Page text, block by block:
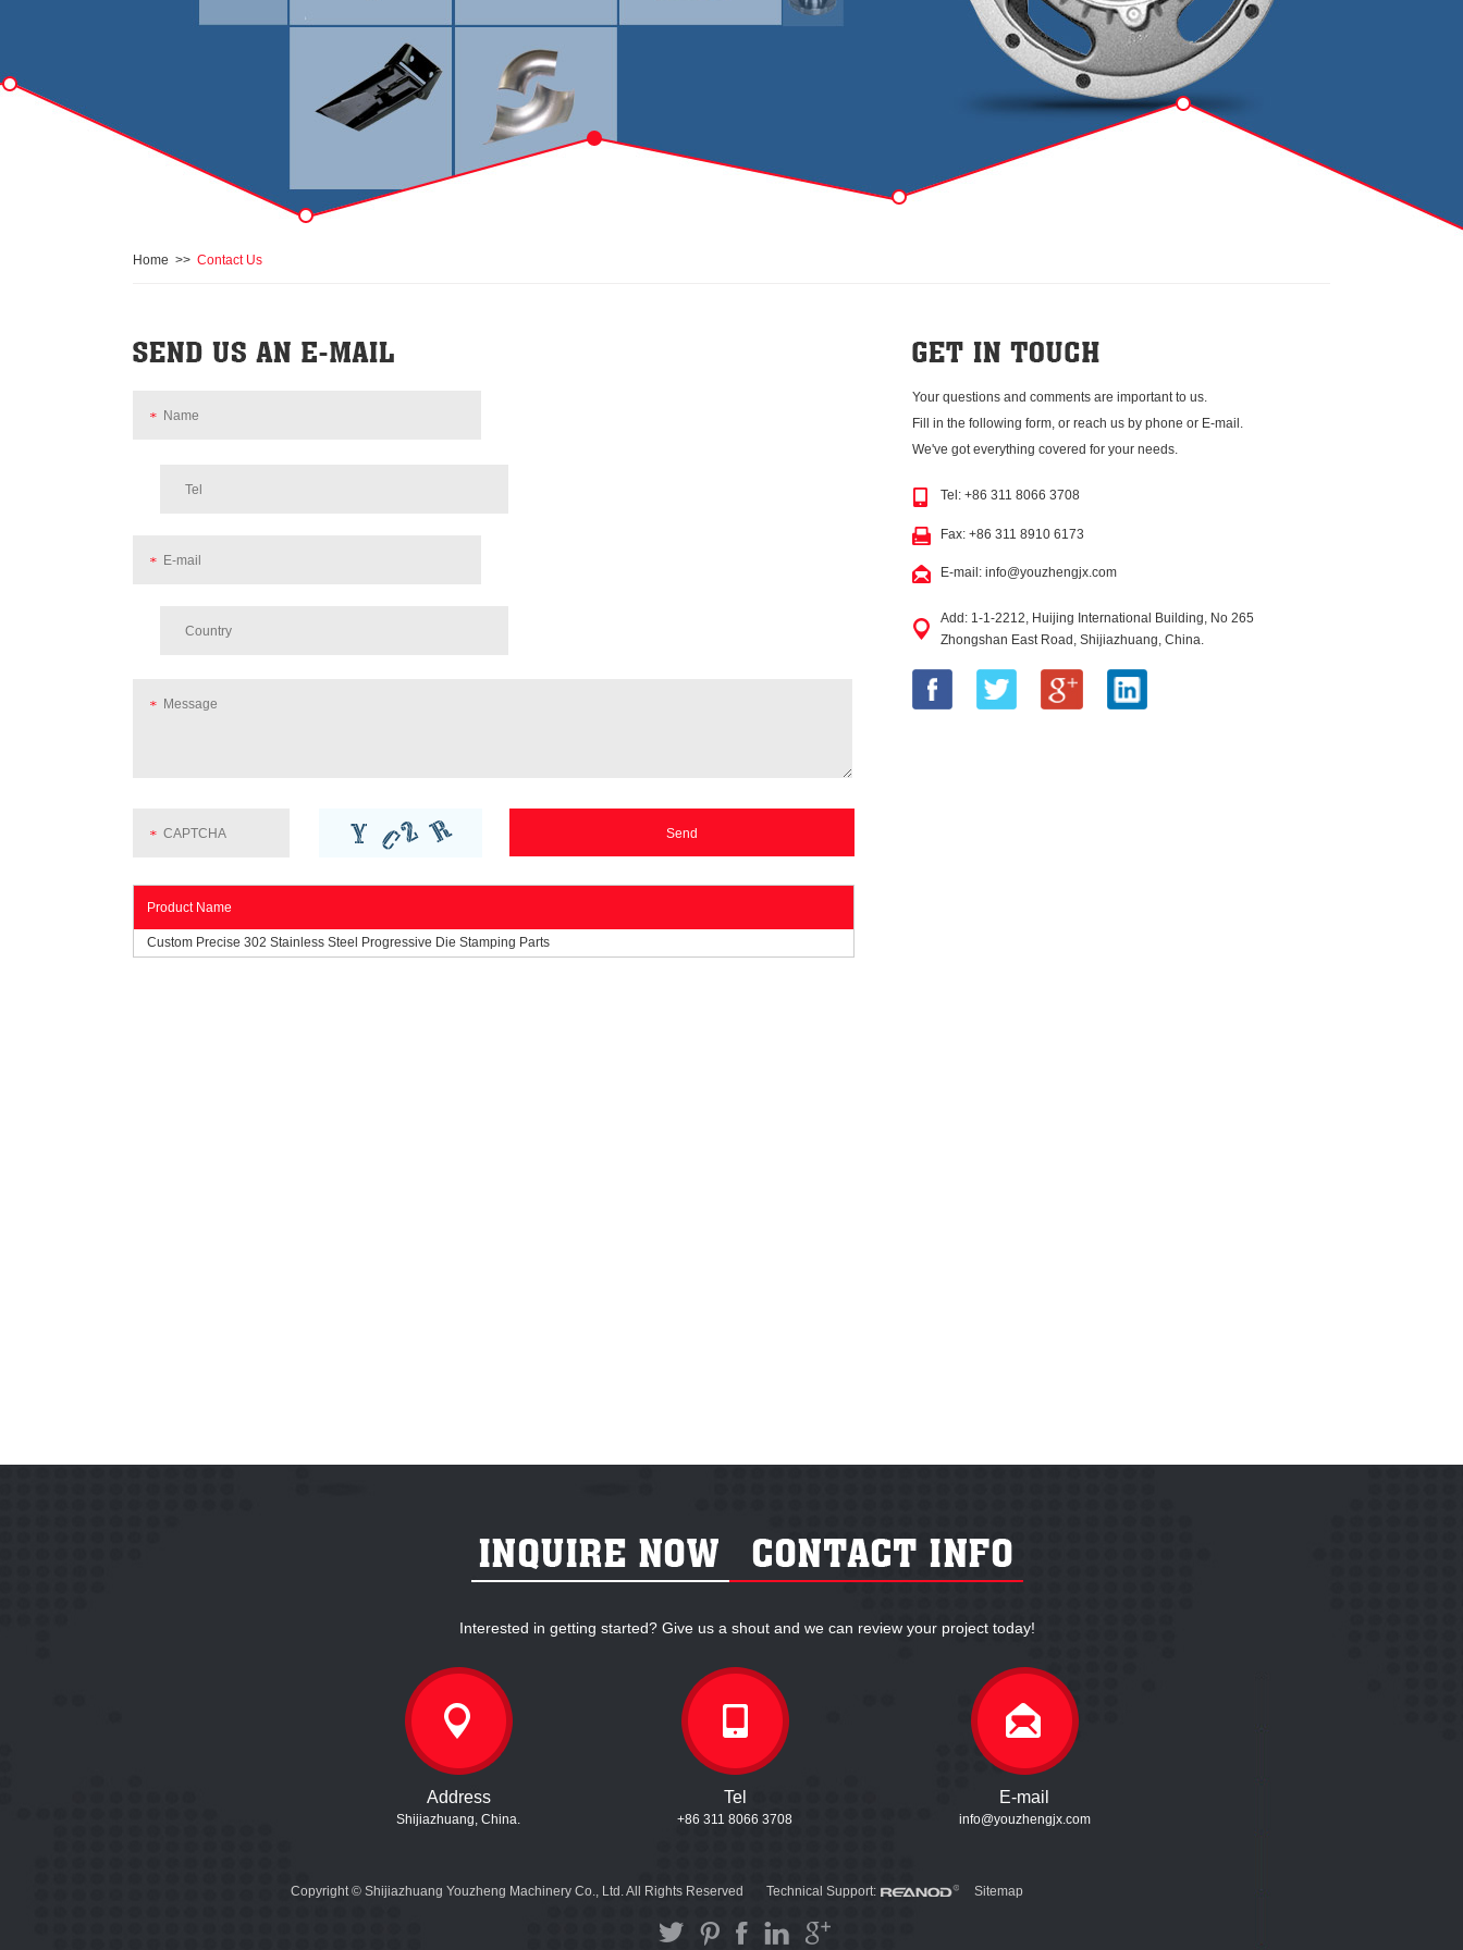
Home >> Contact Us
Product Name
Custom Precise 302 Stainless Steel Progressive Die Stamping Parts
Your questions and comments are important to us.
Fill in the following form, or reach us by phone or E-mail.
We've got everything covered for your needs.
Tel: +86 311 8066 3708
Fax: +86 311 8910 6173
E-mail: info@youzhengjx.com
Add: 1-1-2212, Huijing International Building, No 265
Zhongshan East Road, Shijiazhuang, China.
Interested in getting started? Give us a shout and we can review your project today!
Address
Shijiazhuang, China.
Tel
+86 311 8066 3708
E-mail
info@youzhengjx.com
Copyright © Shijiazhuang Youzheng Machinery Co., Ltd. All Rights Reserved Technical Support: Sitemap